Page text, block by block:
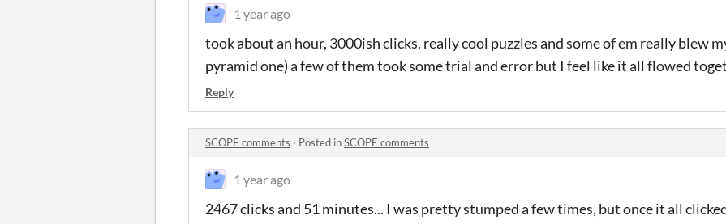
1 year ago
took about an hour, 3000ish clicks. really cool puzzles and some of em really blew
pyramid one) a few of them took some trial and error but I feel like it all flowed
Reply
SCOPE comments · Posted inSCOPE comments
1 year ago
2467 clicks and 51 minutes... I was pretty stumped a few times, but once it all